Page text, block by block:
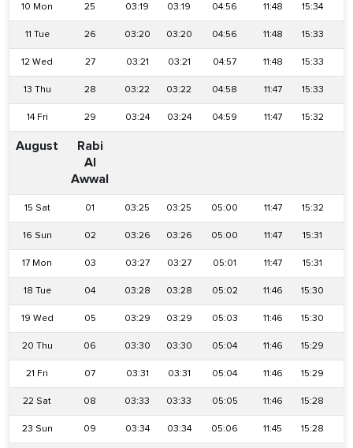
10 Mon 25 03:19 03:19 04:56 11:48 15:34
11 Tue 26 03:20 03:20 04:56 11:48 15:33
12 Wed 27 03:21 03:21 04:57 11:48 15:33
13 Thu 28 03:22 03:22 04:58 11:47 15:33
14 Fri 29 03:24 03:24 04:59 11:47 15:32
August
Rabi
Al
Awwal
15 Sat 01 03:25 03:25 05:00 11:47 15:32
16 Sun 02 03:26 03:26 05:00 11:47 15:31
17 Mon 03 03:27 03:27 05:01 11:47 15:31
18 Tue 04 03:28 03:28 05:02 11:46 15:30
19 Wed 05 03:29 03:29 05:03 11:46 15:30
20 Thu 06 03:30 03:30 05:04 11:46 15:29
21 Fri 07 03:31 03:31 05:04 11:46 15:29
22 Sat 08 03:33 03:33 05:05 11:46 15:28
23 Sun 09 03:34 03:34 05:06 11:45 15:28